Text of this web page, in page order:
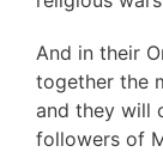
And in their
together the
and they will
followers of